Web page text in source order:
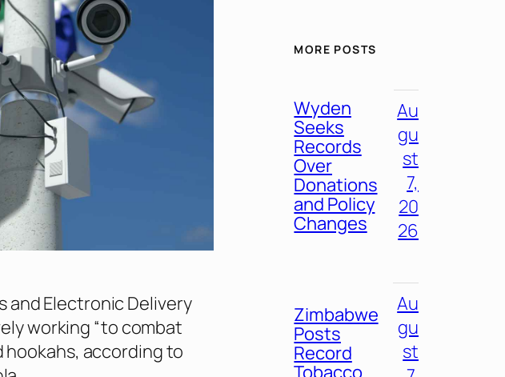
and Electronic Delivery
working “to combat
according to
MORE POSTS
Wyden
Seeks
Records
Over
Donations
and Policy
Changes
Au
gu
st
7,
20
26
Zimbabwe
Posts
Record
Au
gu
st